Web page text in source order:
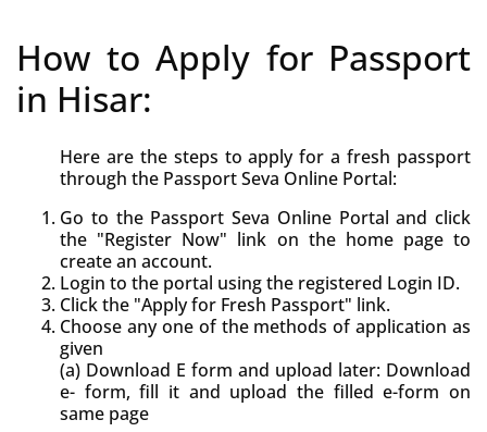
How to Apply for Passport
in Hisar:
Here are the steps to apply for a fresh passport
through the Passport Seva Online Portal:
Go to the Passport Seva Online Portal and click
the "Register Now" link on the home page to
create an account.
Login to the portal using the registered Login ID.
Click the "Apply for Fresh Passport" link.
Choose any one of the methods of application as
given
(a) Download E form and upload later: Download
e- form, fill it and upload the filled e-form on
same page